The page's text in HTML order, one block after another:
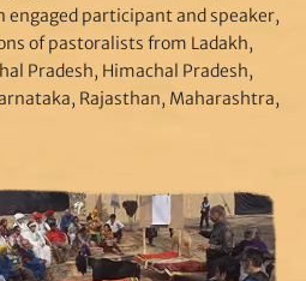
engaged participant and speaker,
of pastoralists from Ladakh,
Pradesh, Himachal Pradesh,
Rajasthan, Maharashtra,